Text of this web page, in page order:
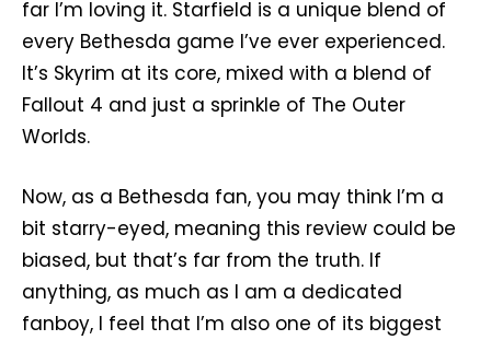
far I’m loving it. Starfield is a unique blend of
every Bethesda game I’ve ever experienced.
It’s Skyrim at its core, mixed with a blend of
Fallout 4 and just a sprinkle of The Outer
Worlds.
Now, as a Bethesda fan, you may think I’m a
bit starry-eyed, meaning this review could be
biased, but that’s far from the truth. If
anything, as much as I am a dedicated
fanboy, I feel that I’m also one of its biggest